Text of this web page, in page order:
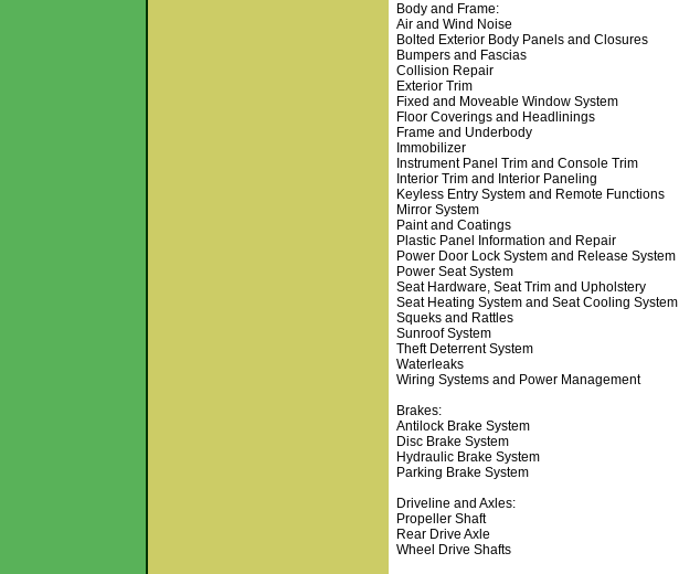
Body and Frame:
Air and Wind Noise
Bolted Exterior Body Panels and Closures
Bumpers and Fascias
Collision Repair
Exterior Trim
Fixed and Moveable Window System
Floor Coverings and Headlinings
Frame and Underbody
Immobilizer
Instrument Panel Trim and Console Trim
Interior Trim and Interior Paneling
Keyless Entry System and Remote Functions
Mirror System
Paint and Coatings
Plastic Panel Information and Repair
Power Door Lock System and Release System
Power Seat System
Seat Hardware, Seat Trim and Upholstery
Seat Heating System and Seat Cooling System
Squeks and Rattles
Sunroof System
Theft Deterrent System
Waterleaks
Wiring Systems and Power Management
Brakes:
Antilock Brake System
Disc Brake System
Hydraulic Brake System
Parking Brake System
Driveline and Axles:
Propeller Shaft
Rear Drive Axle
Wheel Drive Shafts